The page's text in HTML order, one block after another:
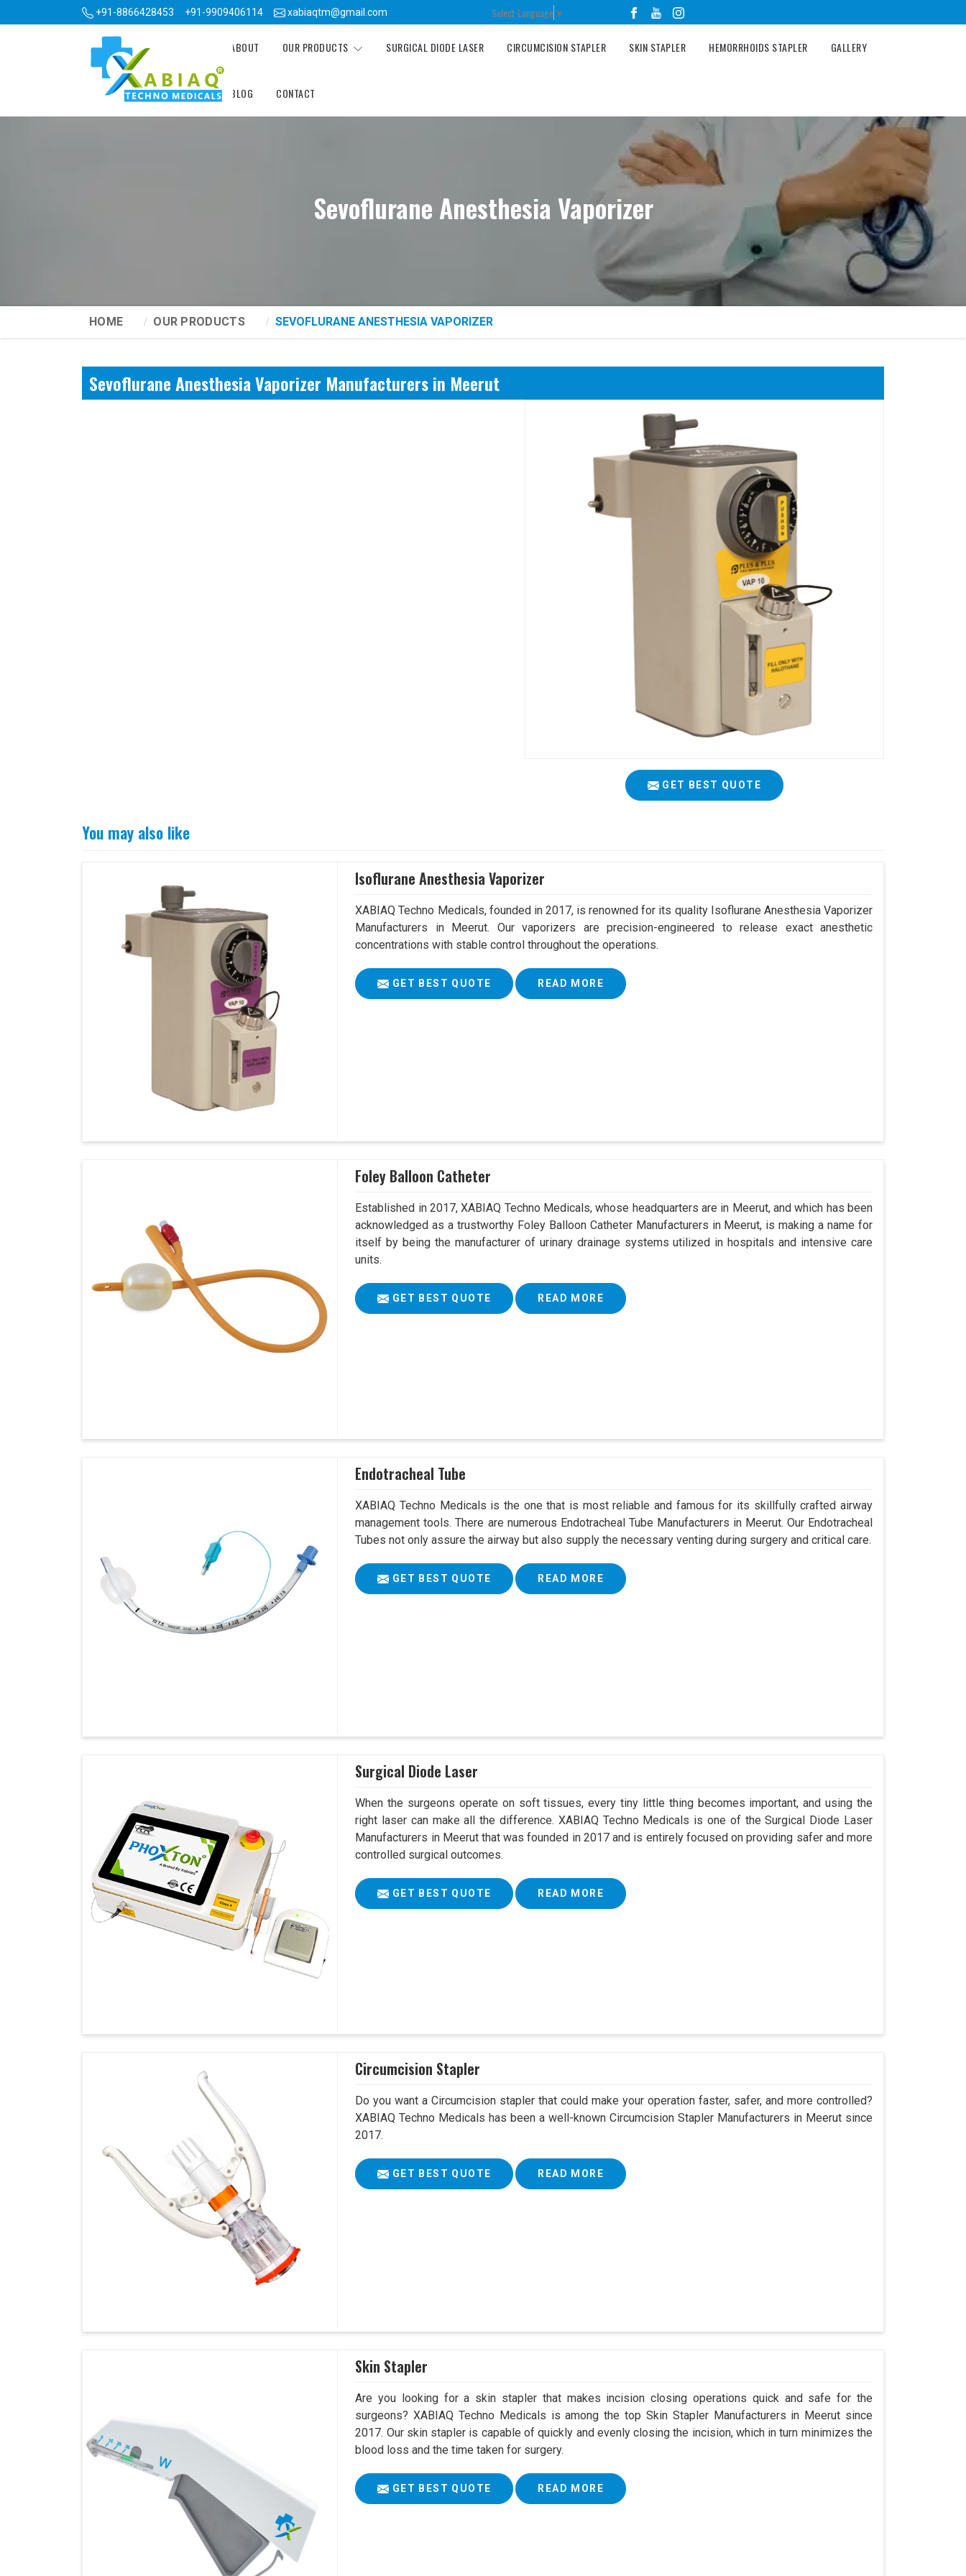
+91-8866428453 +91-9909406114 xabiaqtm@gmail.com Select Language▼
ABOUT OUR PRODUCTS SURGICAL DIODE LASER CIRCUMCISION STAPLER SKIN STAPLER HEMORRHOIDS STAPLER GALLERY
BLOG CONTACT
Sevoflurane Anesthesia Vaporizer
HOME OUR PRODUCTS SEVOFLURANE ANESTHESIA VAPORIZER
Sevoflurane Anesthesia Vaporizer Manufacturers in Meerut
GET BEST QUOTE
You may also like
Isoflurane Anesthesia Vaporizer
XABIAQ Techno Medicals, founded in 2017, is renowned for its quality Isoflurane Anesthesia Vaporizer
Manufacturers in Meerut. Our vaporizers are precision-engineered to release exact anesthetic
concentrations with stable control throughout the operations.
GET BEST QUOTE READ MORE
Foley Balloon Catheter
Established in 2017, XABIAQ Techno Medicals, whose headquarters are in Meerut, and which has been
acknowledged as a trustworthy Foley Balloon Catheter Manufacturers in Meerut, is making a name for
itself by being the manufacturer of urinary drainage systems utilized in hospitals and intensive care
units.
GET BEST QUOTE READ MORE
Endotracheal Tube
XABIAQ Techno Medicals is the one that is most reliable and famous for its skillfully crafted airway
management tools. There are numerous Endotracheal Tube Manufacturers in Meerut. Our Endotracheal
Tubes not only assure the airway but also supply the necessary venting during surgery and critical care.
GET BEST QUOTE READ MORE
Surgical Diode Laser
When the surgeons operate on soft tissues, every tiny little thing becomes important, and using the
right laser can make all the difference. XABIAQ Techno Medicals is one of the Surgical Diode Laser
Manufacturers in Meerut that was founded in 2017 and is entirely focused on providing safer and more
controlled surgical outcomes.
GET BEST QUOTE READ MORE
Circumcision Stapler
Do you want a Circumcision stapler that could make your operation faster, safer, and more controlled?
XABIAQ Techno Medicals has been a well-known Circumcision Stapler Manufacturers in Meerut since
2017.
GET BEST QUOTE READ MORE
Skin Stapler
Are you looking for a skin stapler that makes incision closing operations quick and safe for the
surgeons? XABIAQ Techno Medicals is among the top Skin Stapler Manufacturers in Meerut since
2017. Our skin stapler is capable of quickly and evenly closing the incision, which in turn minimizes the
blood loss and the time taken for surgery.
GET BEST QUOTE READ MORE